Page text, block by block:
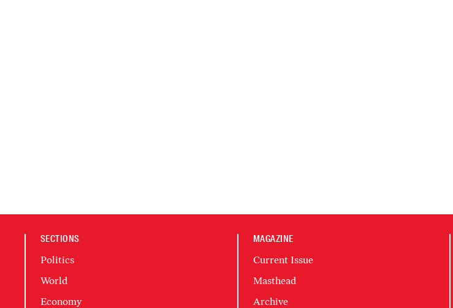
SECTIONS
Politics
World
Economy
MAGAZINE
Current Issue
Masthead
Archive